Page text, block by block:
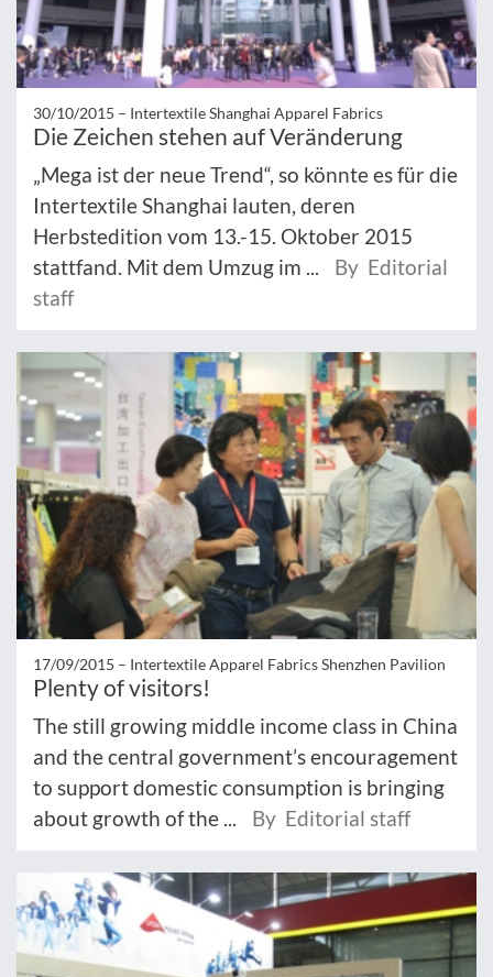
30/10/2015 – Intertextile Shanghai Apparel Fabrics
Die Zeichen stehen auf Veränderung
„Mega ist der neue Trend“, so könnte es für die
Intertextile Shanghai lauten, deren
Herbstedition vom 13.-15. Oktober 2015
stattfand. Mit dem Umzug im ...
By Editorial
staff
17/09/2015 – Intertextile Apparel Fabrics Shenzhen Pavilion
Plenty of visitors!
The still growing middle income class in China
and the central government’s encouragement
to support domestic consumption is bringing
about growth of the ...
By Editorial staff